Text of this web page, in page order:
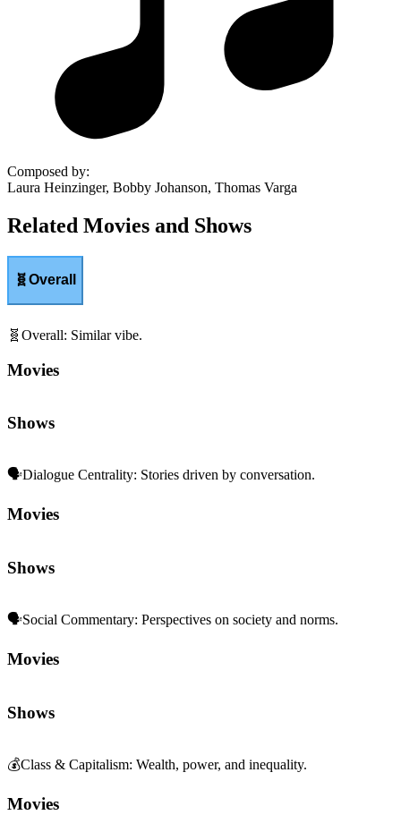
Composed by:
Laura Heinzinger, Bobby Johanson, Thomas Varga
Related Movies and Shows
🧬Overall
🧬 Overall: Similar vibe.
Movies
Shows
🗣️Dialogue Centrality: Stories driven by conversation.
Movies
Shows
🗣️Social Commentary: Perspectives on society and norms.
Movies
Shows
💰Class & Capitalism: Wealth, power, and inequality.
Movies